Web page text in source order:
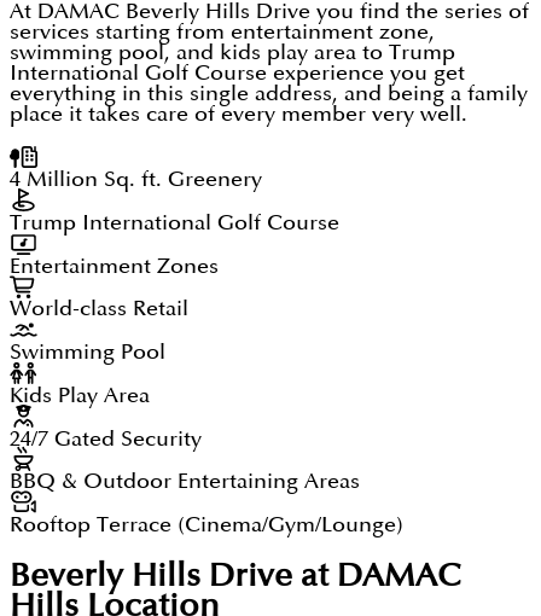
At DAMAC Beverly Hills Drive you find the series of
services starting from entertainment zone,
swimming pool, and kids play area to Trump
International Golf Course experience you get
everything in this single address, and being a family
place it takes care of every member very well.
4 Million Sq. ft. Greenery
Trump International Golf Course
Entertainment Zones
World-class Retail
Swimming Pool
Kids Play Area
24/7 Gated Security
BBQ & Outdoor Entertaining Areas
Rooftop Terrace (Cinema/Gym/Lounge)
Beverly Hills Drive at DAMAC
Hills Location